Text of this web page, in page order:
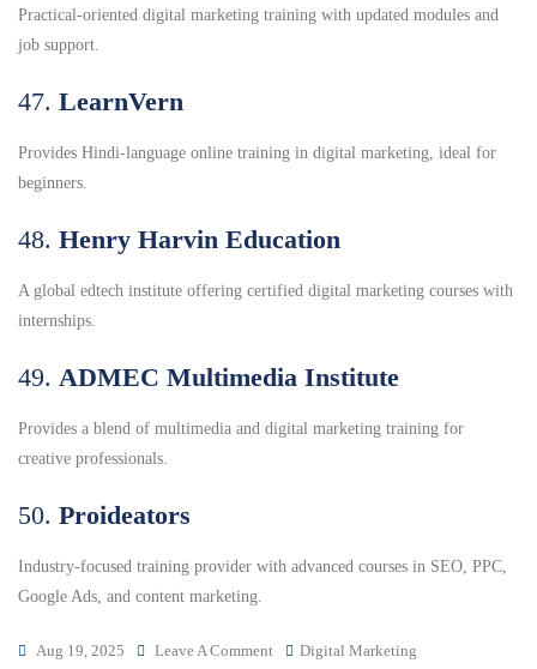
Practical-oriented digital marketing training with updated modules and
job support.
47. LearnVern
Provides Hindi-language online training in digital marketing, ideal for
beginners.
48. Henry Harvin Education
A global edtech institute offering certified digital marketing courses with
internships.
49. ADMEC Multimedia Institute
Provides a blend of multimedia and digital marketing training for
creative professionals.
50. Proideators
Industry-focused training provider with advanced courses in SEO, PPC,
Google Ads, and content marketing.
Aug 19, 2025 Leave A Comment Digital Marketing